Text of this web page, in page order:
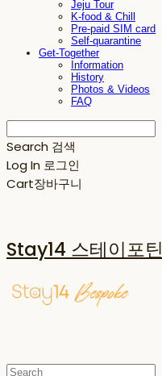
Jeju Tour
K-food & Chill
Pre-paid SIM card
Self-quarantine
Get-Together
Information
History
Photos & Videos
FAQ
Search 검색
Log In 로그인
Cart장바구니
Stay14 스테이포틴